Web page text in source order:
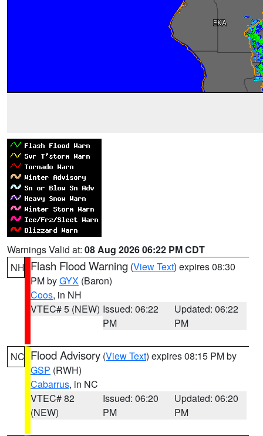
Warnings Valid at: 08 Aug 2026 06:22 PM CDT
NH Flash Flood Warning (View Text) expires 08:30
PM byGYX (Baron)
Coos, in NH
VTEC# 5 (NEW) Issued: 06:22
PM
Updated: 06:22
PM
NC Flood Advisory (View Text) expires 08:15 PM by
GSP (RWH)
Cabarrus, in NC
VTEC# 82
(NEW)
Issued: 06:20
PM
Updated: 06:20
PM